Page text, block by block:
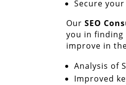
Secure
OurSEO
you in finding
improve in
Analysis of
Improved